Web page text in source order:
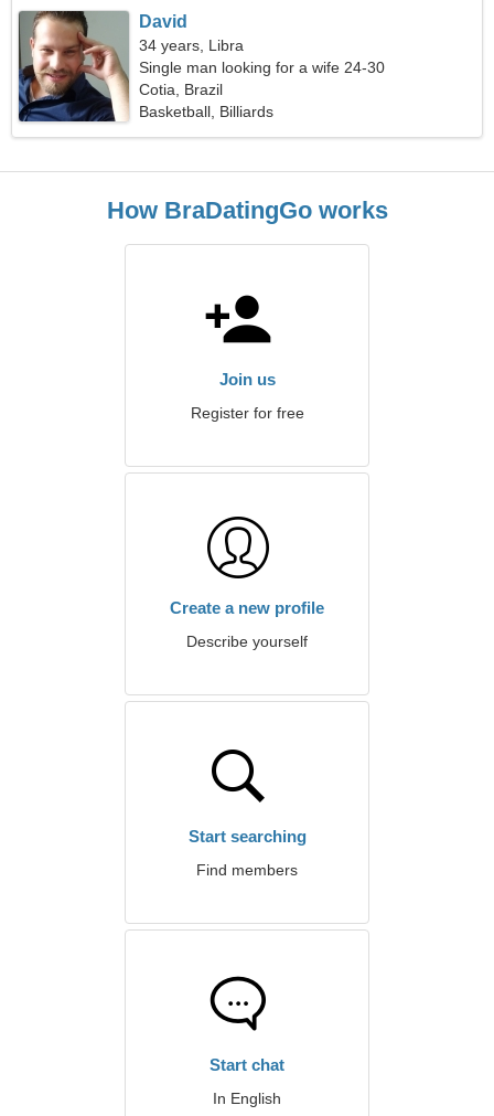
David
34 years, Libra
Single man looking for a wife 24-30
Cotia, Brazil
Basketball, Billiards
How BraDatingGo works
Join us
Register for free
Create a new profile
Describe yourself
Start searching
Find members
Start chat
In English